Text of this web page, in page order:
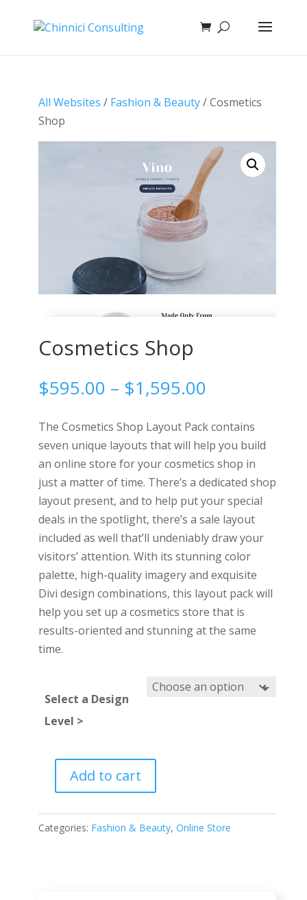
All Websites / Fashion & Beauty/ Cosmetics
Shop
Cosmetics Shop
$595.00 – $1,595.00Price
$595.00
through
$1,595.00
The Cosmetics Shop Layout Pack contains
seven unique layouts that will help you build
an online store for your cosmetics shop in
just a matter of time. There’s a dedicated shop
layout present, and to help put your special
deals in the spotlight, there’s a sale layout
included as well that’ll undeniably draw your
visitors’ attention. With its stunning color
palette, high-quality imagery and exquisite
Divi design combinations, this layout pack will
help you set up a cosmetics store that is
results-oriented and stunning at the same
time.
Select a Design
Level >
Cosmetics
quantity
Add to cart
Categories: Fashion & Beauty, Online Store